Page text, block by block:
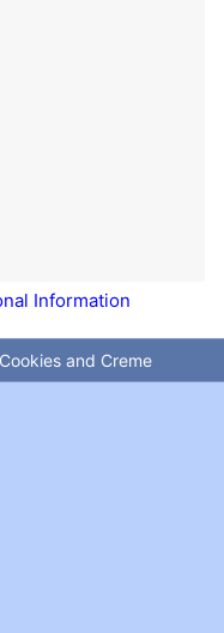
Information
Cookies and Creme